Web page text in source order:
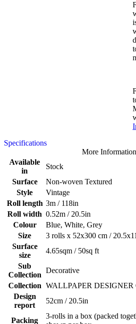
Specifications
More Information
Available
in
Stock
Surface
Non-woven Textured
Style
Vintage
Roll length 3m / 118in
Roll width 0.52m / 20.5in
Colour
Blue, White, Grey
Size
3 rolls x 52x300 cm /
Surface
size
4.65sqm / 50sq ft
Sub
Collection
Decorative
Collection WALLPAPER
Design
report
52cm / 20.5in
Packing
3-rolls in a box (packed